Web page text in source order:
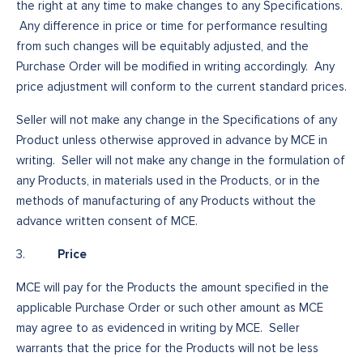
the right at any time to make changes to any Specifications.
Any difference in price or time for performance resulting
from such changes will be equitably adjusted, and the
Purchase Order will be modified in writing accordingly. Any
price adjustment will conform to the current standard prices.
Seller will not make any change in the Specifications of any
Product unless otherwise approved in advance by MCE in
writing. Seller will not make any change in the formulation of
any Products, in materials used in the Products, or in the
methods of manufacturing of any Products without the
advance written consent of MCE.
3. Price
MCE will pay for the Products the amount specified in the
applicable Purchase Order or such other amount as MCE
may agree to as evidenced in writing by MCE. Seller
warrants that the price for the Products will not be less